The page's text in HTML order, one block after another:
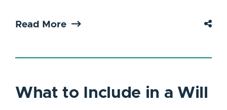
What to Include in a Will
Read More